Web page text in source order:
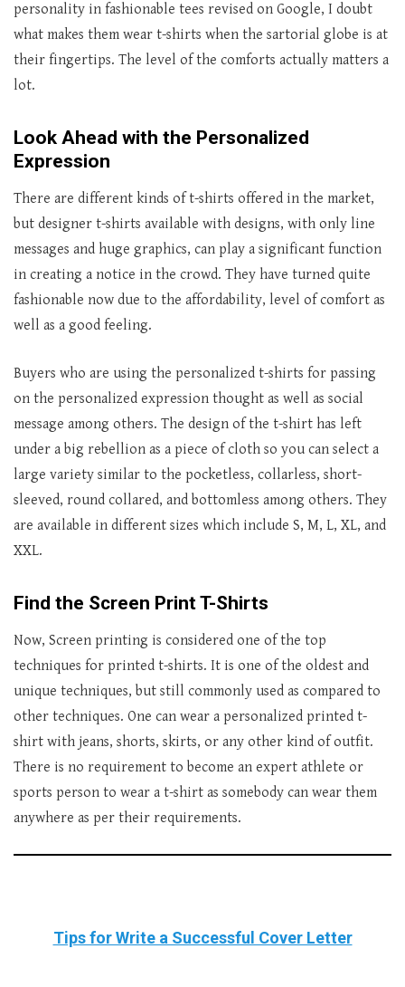
personality in fashionable tees revised on Google, I doubt
what makes them wear t-shirts when the sartorial globe is at
their fingertips. The level of the comforts actually matters a
lot.
Look Ahead with the Personalized
Expression
There are different kinds of t-shirts offered in the market,
but designer t-shirts available with designs, with only line
messages and huge graphics, can play a significant function
in creating a notice in the crowd. They have turned quite
fashionable now due to the affordability, level of comfort as
well as a good feeling.
Buyers who are using the personalized t-shirts for passing
on the personalized expression thought as well as social
message among others. The design of the t-shirt has left
under a big rebellion as a piece of cloth so you can select a
large variety similar to the pocketless, collarless, short-
sleeved, round collared, and bottomless among others. They
are available in different sizes which include S, M, L, XL, and
XXL.
Find the Screen Print T-Shirts
Now, Screen printing is considered one of the top
techniques for printed t-shirts. It is one of the oldest and
unique techniques, but still commonly used as compared to
other techniques. One can wear a personalized printed t-
shirt with jeans, shorts, skirts, or any other kind of outfit.
There is no requirement to become an expert athlete or
sports person to wear a t-shirt as somebody can wear them
anywhere as per their requirements.
Tips for Write a Successful Cover Letter